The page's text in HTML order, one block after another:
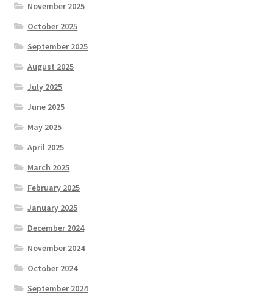
November 2025
October 2025
September 2025
August 2025
July 2025
June 2025
May 2025
April 2025
March 2025
February 2025
January 2025
December 2024
November 2024
October 2024
September 2024